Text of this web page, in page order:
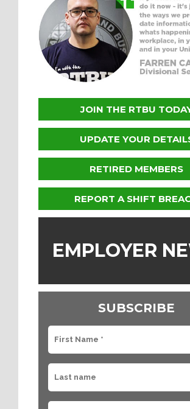
JOIN THE RTBU
UPDATE YOUR
RETIRED MEMBERS
REPORT A SHIFT
EMPLOYER
SUBSCRIBE